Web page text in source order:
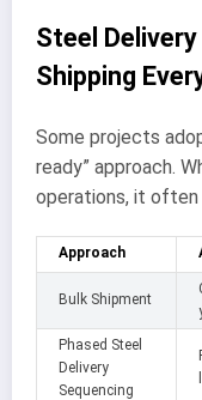
Steel
Shipping
Some projects
ready” approach.
operations, it
Approach
Bulk Shipment
Phased Steel
Delivery
Sequencing